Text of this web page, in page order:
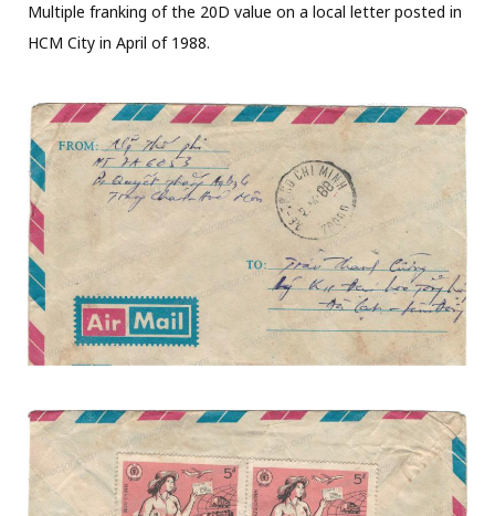
Multiple franking of the 20D value on a local letter posted in
HCM City in April of 1988.